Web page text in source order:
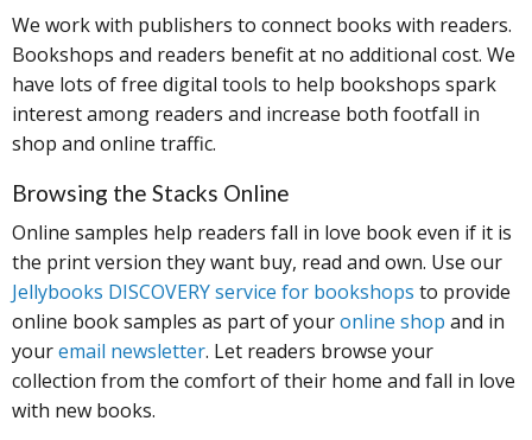
We work with publishers to connect books with readers.
Bookshops and readers benefit at no additional cost. We
have lots of free digital tools to help bookshops spark
interest among readers and increase both footfall in
shop and online traffic.
Browsing the Stacks Online
Online samples help readers fall in love book even if it is
the print version they want buy, read and own. Use our
Jellybooks DISCOVERY service for bookshops to provide
online book samples as part of youronline shop and in
youremail newsletter. Let readers browse your
collection from the comfort of their home and fall in love
with new books.